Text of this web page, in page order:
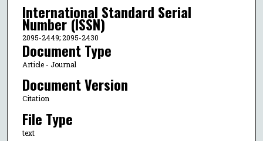
International Standard Serial
Number (ISSN)
2095-2449; 2095-2430
Document Type
Article - Journal
Document Version
Citation
File Type
text